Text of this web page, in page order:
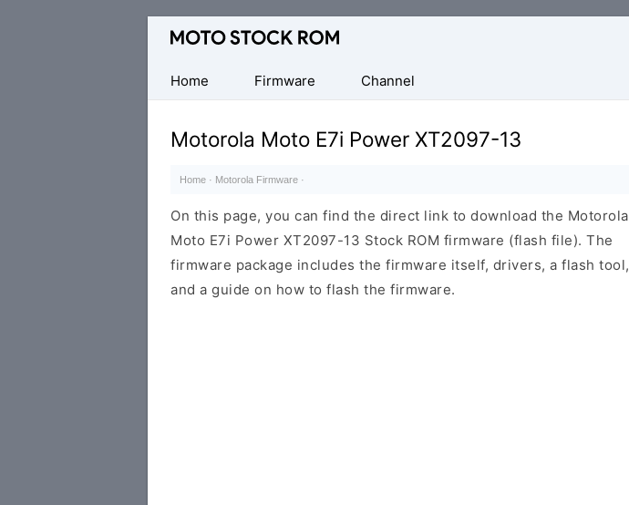
Original
Firmware
(Flash
File)
Home
Firmware Channel
Motorola Moto E7i Power XT2097-13
Home · Motorola Firmware ·
On this page, you can find the direct link to download the Motorola
Moto E7i Power XT2097-13 Stock ROM firmware (flash file). The
firmware package includes the firmware itself, drivers, a flash tool,
and a guide on how to flash the firmware.